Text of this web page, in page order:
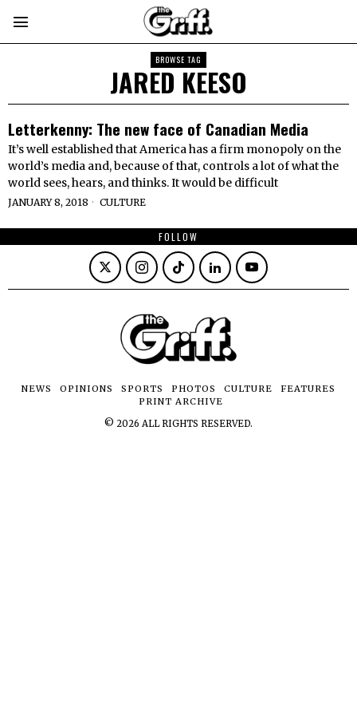
BROWSE TAG
JARED KEESO
Letterkenny: The new face of Canadian Media
It’s well established that America has a firm monopoly on the
world’s media and, because of that, controls a lot of what the
world sees, hears, and thinks. It would be difficult
JANUARY 8, 2018 CULTURE
FOLLOW
NEWS OPINIONS SPORTS PHOTOS CULTURE
FEATURES
PRINT ARCHIVE
© 2026 ALL RIGHTS RESERVED.